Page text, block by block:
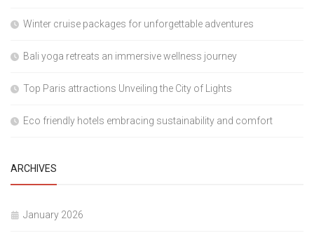
Winter cruise packages for unforgettable adventures
Bali yoga retreats an immersive wellness journey
Top Paris attractions Unveiling the City of Lights
Eco friendly hotels embracing sustainability and comfort
ARCHIVES
January 2026